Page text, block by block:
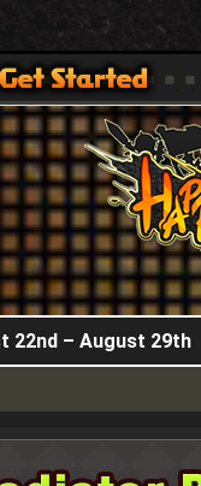
VER.]360,XBOX ONE VER.]
WARS OFFICIAL SITE [
22nd – August 29th